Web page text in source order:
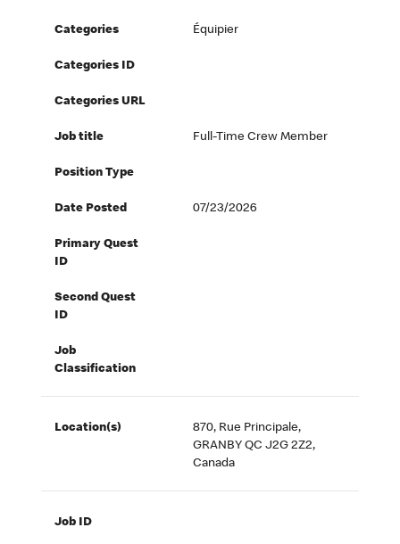
Categories Équipier
Categories ID
Categories URL
Job title Full-Time Crew Member
Position Type
Date Posted 07/23/2026
Primary Quest
ID
Second Quest
ID
Job
Classification
Location(s)
870, Rue Principale,
GRANBY QC J2G 2Z2,
Canada
Job ID